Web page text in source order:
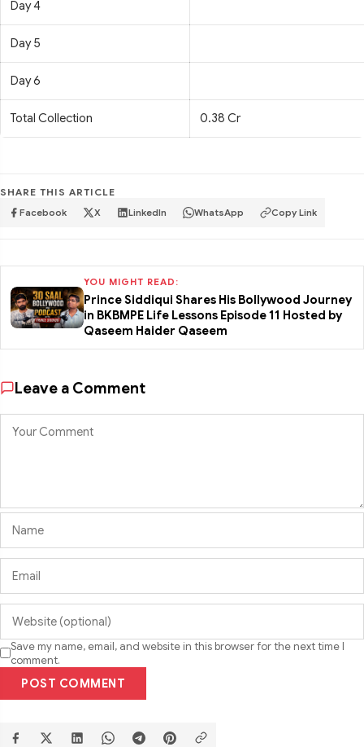
Day 4
Day 5
Day 6
Total Collection 0.38 Cr
SHARE THIS ARTICLE
Facebook X LinkedIn WhatsApp Copy Link
YOU MIGHT READ:
Prince Siddiqui Shares His Bollywood Journey
in BKBMPE Life Lessons Episode 11 Hosted by
Qaseem Haider Qaseem
Leave a Comment
Save my name, email, and website in this browser for the next time I
comment.
POST COMMENT